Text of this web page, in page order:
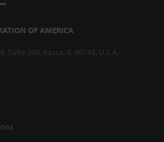
OF AMERICA
Suite 200, Itasca, IL 60143, U.S.A.